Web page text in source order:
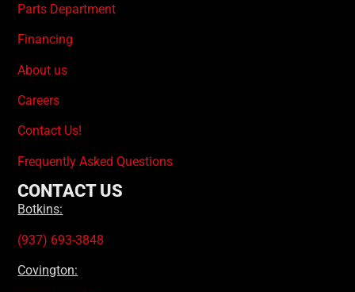
Parts Department
Financing
About us
Careers
Contact Us!
Frequently Asked Questions
CONTACT US
Botkins:
(937) 693-3848
Covington: